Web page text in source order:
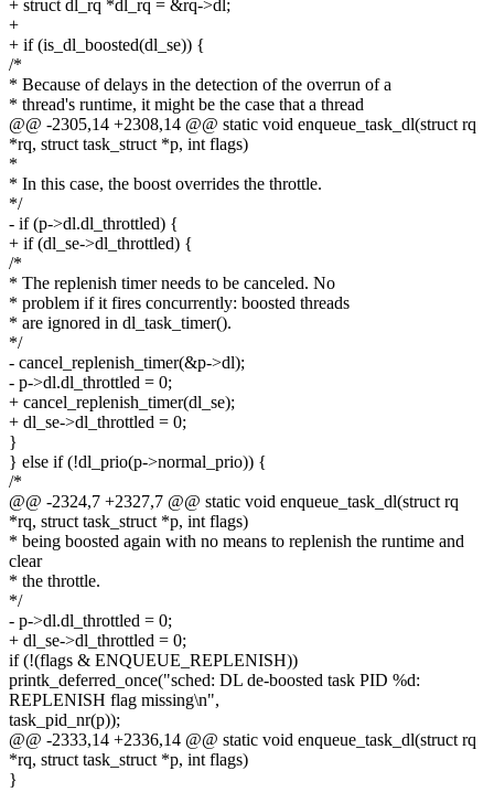
+ struct dl_rq *dl_rq = &rq->dl;
+
+ if (is_dl_boosted(dl_se)) {
/*
* Because of delays in the detection of the overrun of a
* thread's runtime, it might be the case that a thread
@@ -2305,14 +2308,14 @@ static void enqueue_task_dl(struct rq
*rq, struct task_struct *p, int flags)
*
* In this case, the boost overrides the throttle.
*/
- if (p->dl.dl_throttled) {
+ if (dl_se->dl_throttled) {
/*
* The replenish timer needs to be canceled. No
* problem if it fires concurrently: boosted threads
* are ignored in dl_task_timer().
*/
- cancel_replenish_timer(&p->dl);
- p->dl.dl_throttled = 0;
+ cancel_replenish_timer(dl_se);
+ dl_se->dl_throttled = 0;
}
} else if (!dl_prio(p->normal_prio)) {
/*
@@ -2324,7 +2327,7 @@ static void enqueue_task_dl(struct rq
*rq, struct task_struct *p, int flags)
* being boosted again with no means to replenish the runtime and
clear
* the throttle.
*/
- p->dl.dl_throttled = 0;
+ dl_se->dl_throttled = 0;
if (!(flags & ENQUEUE_REPLENISH))
printk_deferred_once("sched: DL de-boosted task PID %d:
REPLENISH flag missing\n",
task_pid_nr(p));
@@ -2333,14 +2336,14 @@ static void enqueue_task_dl(struct rq
*rq, struct task_struct *p, int flags)
}